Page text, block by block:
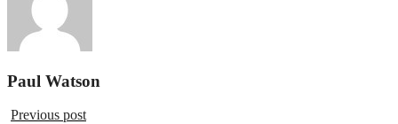
Paul Watson
Previous post